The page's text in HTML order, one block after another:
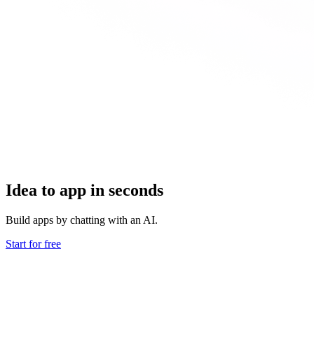
Idea to app in seconds
Build apps by chatting with an AI.
Start for free